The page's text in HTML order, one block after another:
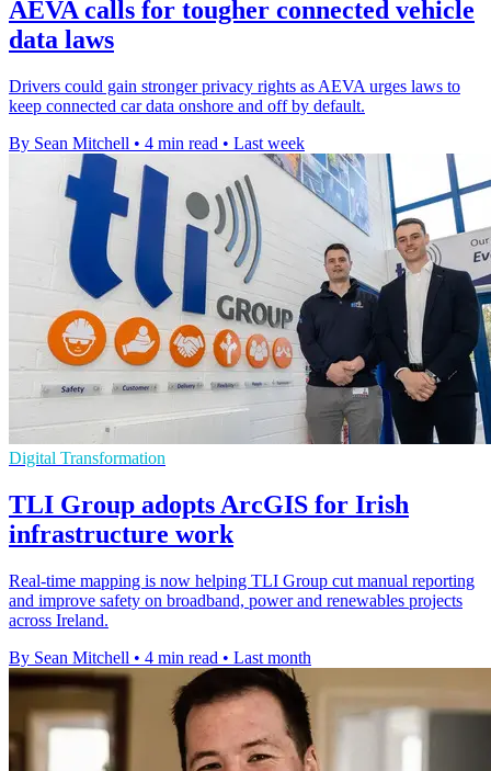
AEVA calls for tougher connected vehicle
data laws
Drivers could gain stronger privacy rights as AEVA urges laws to
keep connected car data onshore and off by default.
By Sean Mitchell • 4 min read • Last week
Digital Transformation
TLI Group adopts ArcGIS for Irish
infrastructure work
Real-time mapping is now helping TLI Group cut manual reporting
and improve safety on broadband, power and renewables projects
across Ireland.
By Sean Mitchell • 4 min read • Last month